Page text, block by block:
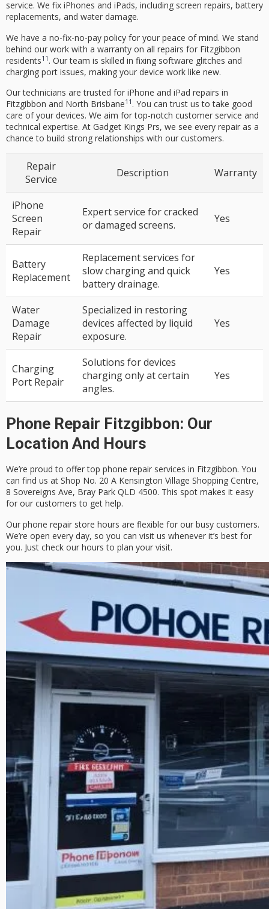
service. We fix iPhones and iPads, including screen repairs, battery
replacements, and water damage.
We have a no-fix-no-pay policy for your peace of mind. We stand
behind our work with a warranty on all repairs for Fitzgibbon
residents11 . Our team is skilled in fixing software glitches and
charging port issues, making your device work like new.
Our technicians are trusted for iPhone and iPad repairs in
Fitzgibbon and North Brisbane11 . You can trust us to take good
care of your devices. We aim for top-notch customer service and
technical expertise. At Gadget Kings Prs, we see every repair as a
chance to build strong relationships with our customers.
Repair
Service
Description Warranty
iPhone
Screen
Repair
Expert service for cracked
or damaged screens.
Yes
Battery
Replacement
Replacement services for
slow charging and quick
battery drainage.
Yes
Water
Damage
Repair
Specialized in restoring
devices affected by liquid
exposure.
Yes
Charging
Port Repair
Solutions for devices
charging only at certain
angles.
Yes
Phone Repair Fitzgibbon: Our
Location And Hours
We’re proud to offer top phone repair services in Fitzgibbon. You
can find us at Shop No. 20 A Kensington Village Shopping Centre,
8 Sovereigns Ave, Bray Park QLD 4500. This spot makes it easy
for our customers to get help.
Our phone repair store hours are flexible for our busy customers.
We’re open every day, so you can visit us whenever it’s best for
you. Just check our hours to plan your visit.